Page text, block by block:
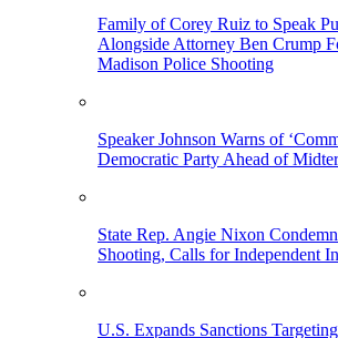
Family of Corey Ruiz to Speak
Alongside Attorney Ben Crump
Madison Police Shooting
Speaker Johnson Warns of
Democratic Party Ahead of
State Rep. Angie Nixon
Shooting, Calls for Independent
U.S. Expands Sanctions